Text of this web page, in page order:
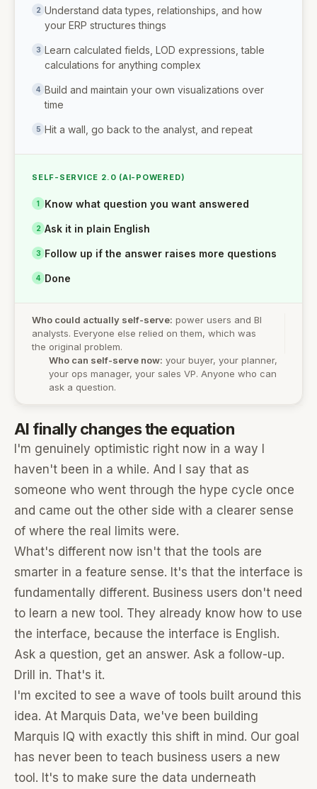
2 Understand data types, relationships, and how
your ERP structures things
3 Learn calculated fields, LOD expressions, table
calculations for anything complex
4 Build and maintain your own visualizations over
time
5 Hit a wall, go back to the analyst, and repeat
SELF-SERVICE 2.0 (AI-POWERED)
1 Know what question you want answered
2 Ask it in plain English
3 Follow up if the answer raises more questions
4 Done
Who could actually self-serve: power users and BI
analysts. Everyone else relied on them, which was
the original problem.
Who can self-serve now: your buyer, your planner,
your ops manager, your sales VP. Anyone who can
ask a question.
AI finally changes the equation
I'm genuinely optimistic right now in a way I
haven't been in a while. And I say that as
someone who went through the hype cycle once
and came out the other side with a clearer sense
of where the real limits were.
What's different now isn't that the tools are
smarter in a feature sense. It's that the interface is
fundamentally different. Business users don't need
to learn a new tool. They already know how to use
the interface, because the interface is English.
Ask a question, get an answer. Ask a follow-up.
Drill in. That's it.
I'm excited to see a wave of tools built around this
idea. At Marquis Data, we've been building
Marquis IQ with exactly this shift in mind. Our goal
has never been to teach business users a new
tool. It's to make sure the data underneath